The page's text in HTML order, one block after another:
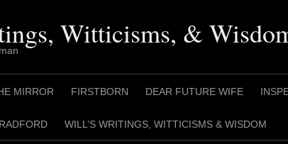
Witticisms, &
MIRROR FIRSTBORN DEAR FUTURE WIFE
WILL’S WRITINGS, WITTICISMS & WISDOM